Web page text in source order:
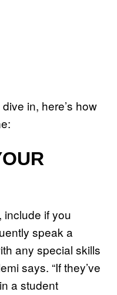
in, here’s how
include if you
speak a
any special skills
says. “If they’ve
a student